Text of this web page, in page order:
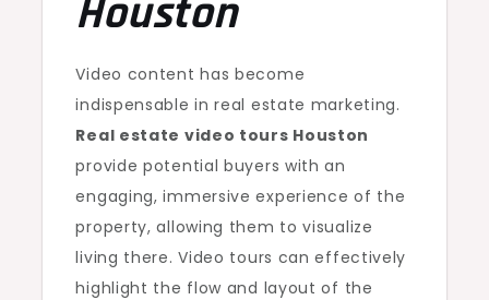
Houston
Video content has become
indispensable in real estate marketing.
Real estate video tours Houston
provide potential buyers with an
engaging, immersive experience of the
property, allowing them to visualize
living there. Video tours can effectively
highlight the flow and layout of the